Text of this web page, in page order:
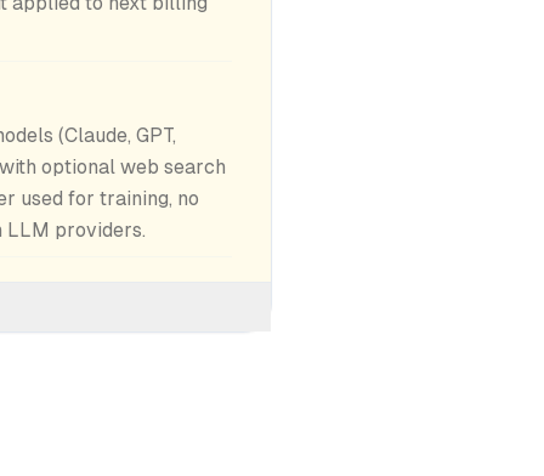
(Claude, GPT,
optional web search
used for training, no
LLM providers.